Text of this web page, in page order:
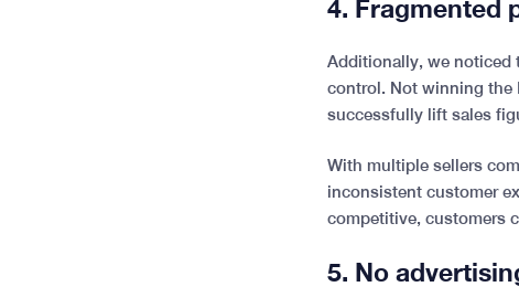
4. Fragmented
Additionally, we noticed
control. Not winning the
successfully lift sales
With multiple sellers
inconsistent customer
competitive, customers
5. No